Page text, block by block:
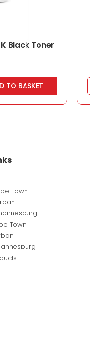
Black Toner
TO BASKET
Town
Town